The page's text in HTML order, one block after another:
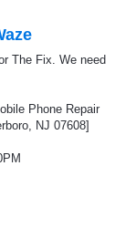
The Fix. We need
Phone Repair
NJ 07608]